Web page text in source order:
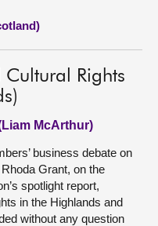
Rights
McArthur)
business debate on
Grant, on the
spotlight report,
in the Highlands and
without any question